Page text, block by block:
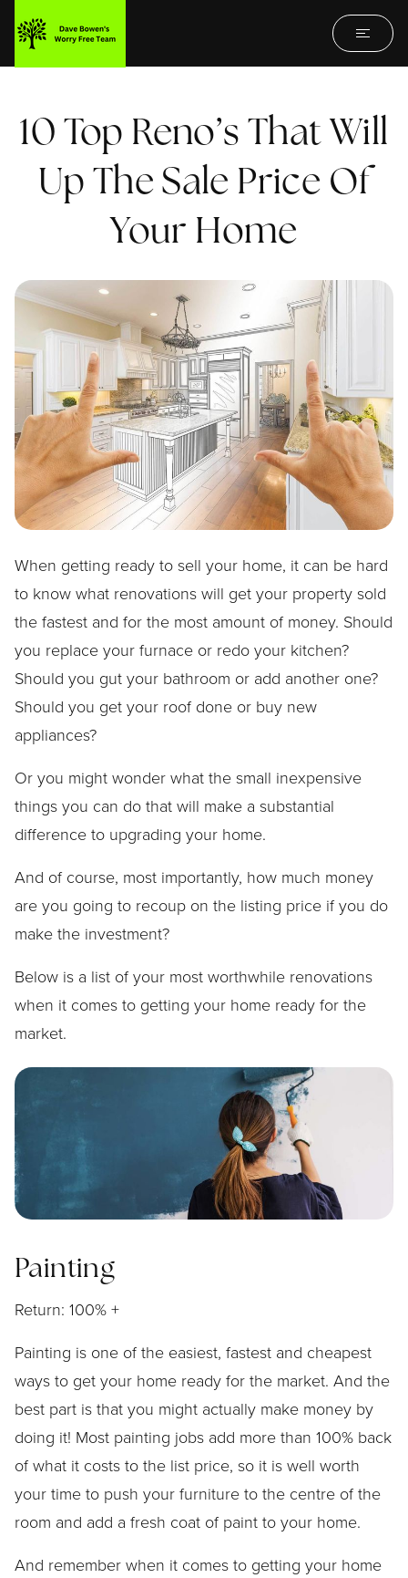
10 Top Reno’s That Will
Up The Sale Price Of
Your Home
When getting ready to sell your home, it can be hard
to know what renovations will get your property sold
the fastest and for the most amount of money. Should
you replace your furnace or redo your kitchen?
Should you gut your bathroom or add another one?
Should you get your roof done or buy new
appliances?
Or you might wonder what the small inexpensive
things you can do that will make a substantial
difference to upgrading your home.
And of course, most importantly, how much money
are you going to recoup on the listing price if you do
make the investment?
Below is a list of your most worthwhile renovations
when it comes to getting your home ready for the
market.
Painting
Return: 100% +
Painting is one of the easiest, fastest and cheapest
ways to get your home ready for the market. And the
best part is that you might actually make money by
doing it! Most painting jobs add more than 100% back
of what it costs to the list price, so it is well worth
your time to push your furniture to the centre of the
room and add a fresh coat of paint to your home.
And remember when it comes to getting your home